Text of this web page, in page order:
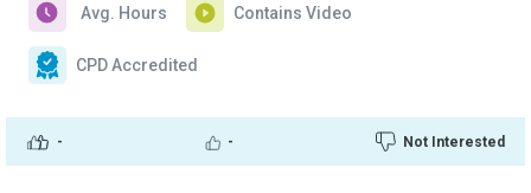
- - Not Interested
Avg. Hours Contains Video
CPD Accredited